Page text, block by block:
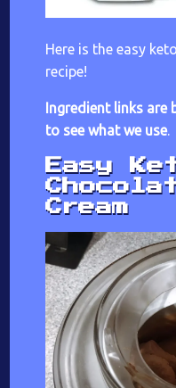
Here is the easy
recipe!
Ingredient links are
to see what we use.
Easy
Cream